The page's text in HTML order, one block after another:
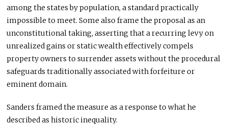
among the states by population, a standard practically
impossible to meet. Some also frame the proposal as an
unconstitutional taking, asserting that a recurring levy on
unrealized gains or static wealth effectively compels
property owners to surrender assets without the procedural
safeguards traditionally associated with forfeiture or
eminent domain.
Sanders framed the measure as a response to what he
described as historic inequality.